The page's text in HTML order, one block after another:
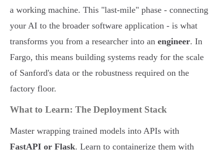
a working machine. This "last-mile" phase - connecting
your AI to the broader software application - is what
transforms you from a researcher into an engineer. In
Fargo, this means building systems ready for the scale
of Sanford's data or the robustness required on the
factory floor.
What to Learn: The Deployment Stack
Master wrapping trained models into APIs with
FastAPI or Flask. Learn to containerize them with